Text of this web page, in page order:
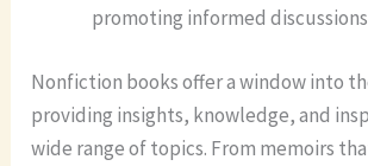
promoting informed
Nonfiction books offer a window into
providing insights, knowledge, and
wide range of topics. From memoirs